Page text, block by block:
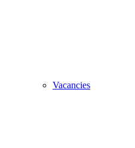
Vacancies